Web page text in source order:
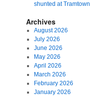
shunted at Tramtown
Archives
August 2026
July 2026
June 2026
May 2026
April 2026
March 2026
February 2026
January 2026